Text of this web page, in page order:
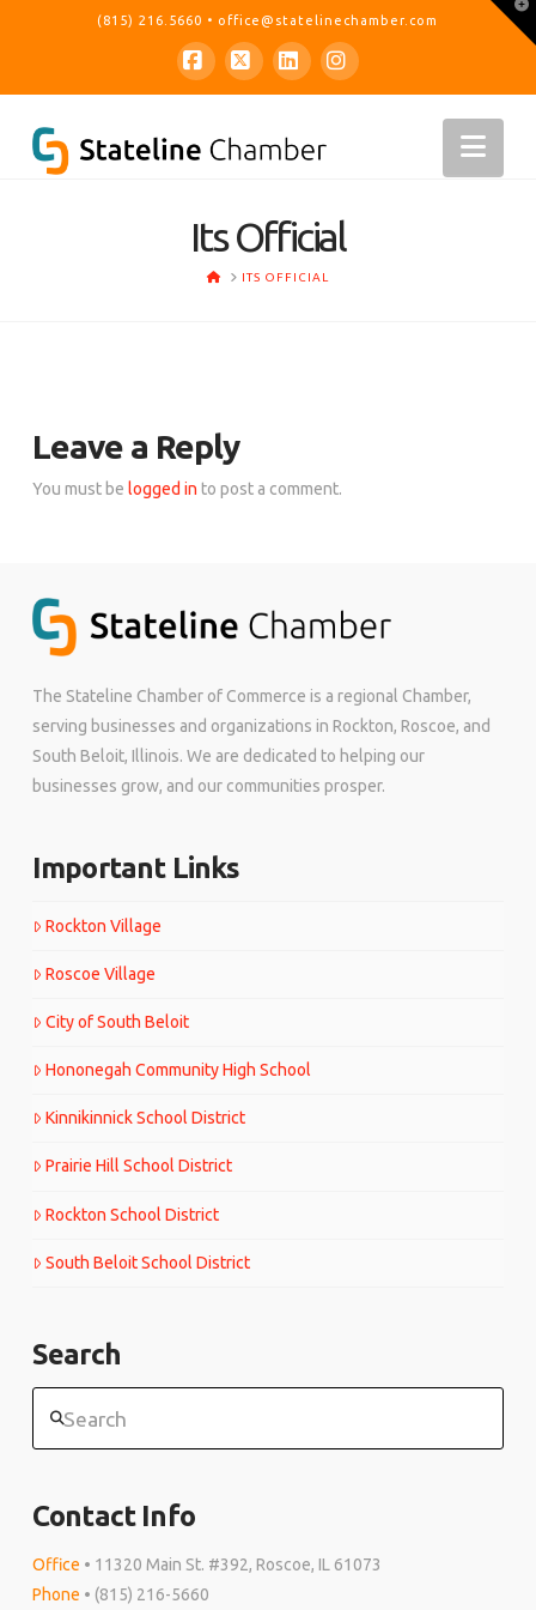
(815) 216.5660 • office@statelinechamber.com
Facebook
X LinkedInInstagram
Its Official
HOMEITS OFFICIAL
Leave a Reply
You must be logged in to post a comment.
The Stateline Chamber of Commerce is a regional Chamber,
serving businesses and organizations in Rockton, Roscoe, and
South Beloit, Illinois. We are dedicated to helping our
businesses grow, and our communities prosper.
Important Links
Rockton Village
Roscoe Village
City of South Beloit
Hononegah Community High School
Kinnikinnick School District
Prairie Hill School District
Rockton School District
South Beloit School District
Search
Contact Info
Office • 11320 Main St. #392, Roscoe, IL 61073
Phone • (815) 216-5660